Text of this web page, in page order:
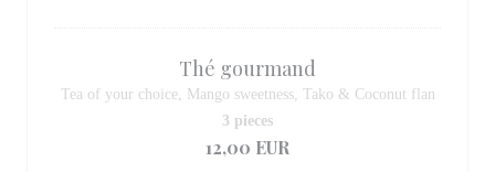
Thé gourmand
Tea of your choice, Mango sweetness, Tako & Coconut flan
12,00 EUR
3 pieces